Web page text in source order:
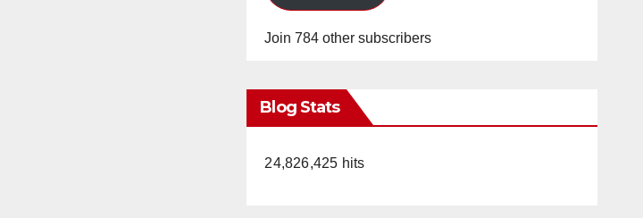
Join 784 other subscribers
Blog Stats
24,826,425 hits